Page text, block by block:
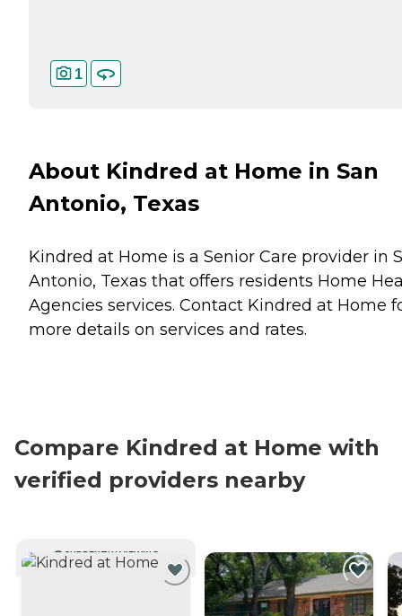
1
About Kindred at Home in San
Antonio, Texas
Kindred at Home is a Senior Care provider in
Antonio, Texas that offers residents Home
Agencies services. Contact Kindred at Home
more details on services and rates.
Compare Kindred at Home with
verified providers nearby
CURRENTLY VIEWING